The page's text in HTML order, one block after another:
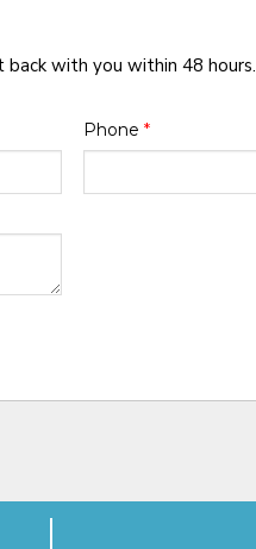
with you within 48 hours.
Phone *